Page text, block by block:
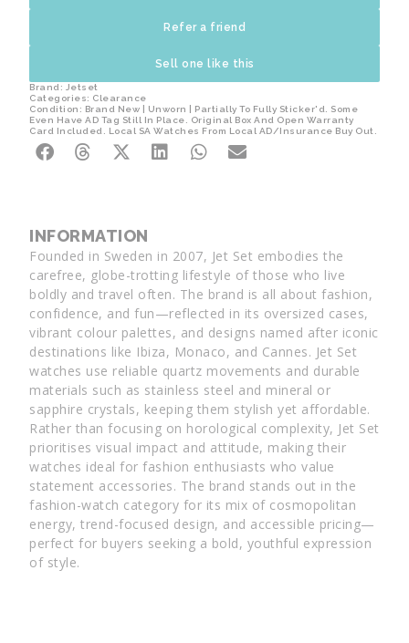
Refer a friend
Sell one like this
Brand: Jetset
Categories: Clearance
Condition: Brand New | Unworn | Partially To Fully Sticker'd. Some
Even Have AD Tag Still In Place. Original Box And Open Warranty
Card Included. Local SA Watches From Local AD/Insurance Buy Out.
INFORMATION
Founded in Sweden in 2007, Jet Set embodies the
carefree, globe-trotting lifestyle of those who live
boldly and travel often. The brand is all about fashion,
confidence, and fun—reflected in its oversized cases,
vibrant colour palettes, and designs named after iconic
destinations like Ibiza, Monaco, and Cannes. Jet Set
watches use reliable quartz movements and durable
materials such as stainless steel and mineral or
sapphire crystals, keeping them stylish yet affordable.
Rather than focusing on horological complexity, Jet Set
prioritises visual impact and attitude, making their
watches ideal for fashion enthusiasts who value
statement accessories. The brand stands out in the
fashion-watch category for its mix of cosmopolitan
energy, trend-focused design, and accessible pricing—
perfect for buyers seeking a bold, youthful expression
of style.